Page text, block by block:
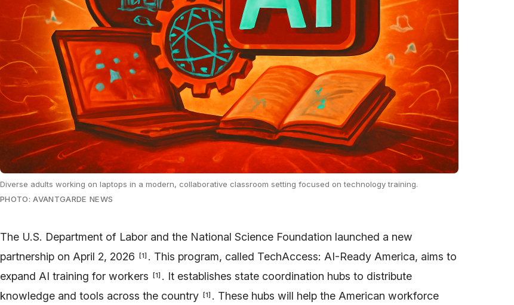
Diverse adults working on laptops in a modern, collaborative classroom setting focused on technology training.
PHOTO: AVANTGARDE NEWS
The U.S. Department of Labor and the National Science Foundation launched a new
partnership on April 2, 2026
[1] . This program, called TechAccess: AI-Ready America, aims to
expand AI training for workers
[1] . It establishes state coordination hubs to distribute
knowledge and tools across the country
[1] . These hubs will help the American workforce